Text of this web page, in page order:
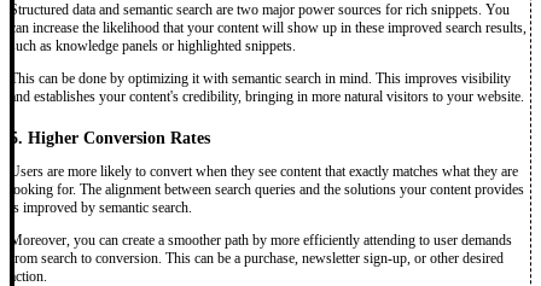
Structured data and semantic search are two major power sources for rich snippets. You
can increase the likelihood that your content will show up in these improved search results,
such as knowledge panels or highlighted snippets.
This can be done by optimizing it with semantic search in mind. This improves visibility
and establishes your content's credibility, bringing in more natural visitors to your website.
5. Higher Conversion Rates
Users are more likely to convert when they see content that exactly matches what they are
looking for. The alignment between search queries and the solutions your content provides
is improved by semantic search.
Moreover, you can create a smoother path by more efficiently attending to user demands
from search to conversion. This can be a purchase, newsletter sign-up, or other desired
action.